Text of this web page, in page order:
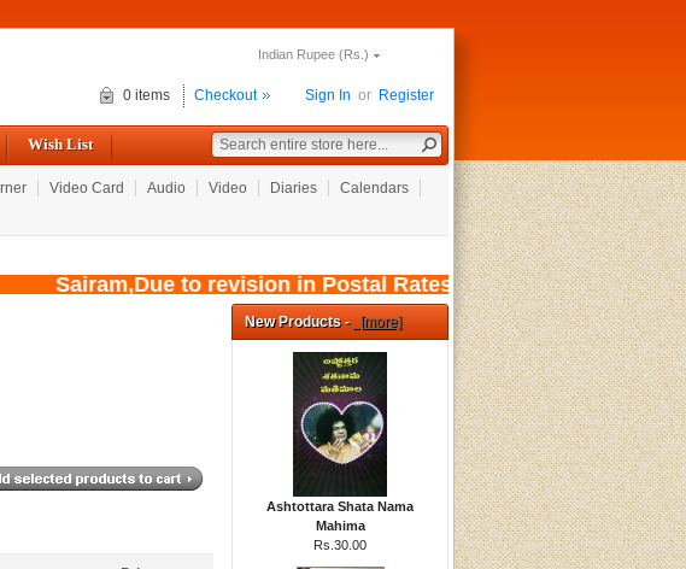
Indian Rupee (Rs.)
Sign In or Register
0 items Checkout
Wish List
Video Card Audio Video Diaries
Calendars
Sairam,Due to revision in Postal Rates, wef: 01/08/
New Products - [more]
Ashtottara Shata Nama
Mahima
Rs.30.00